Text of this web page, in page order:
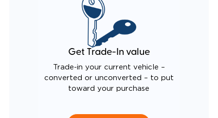
Get Trade-In value
Trade-in your current vehicle –
converted or unconverted – to put
toward your purchase